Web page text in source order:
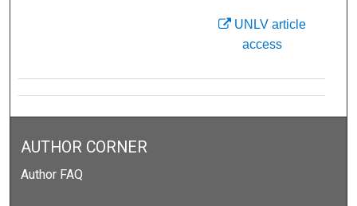
UNLV article
access
AUTHOR CORNER
Author FAQ